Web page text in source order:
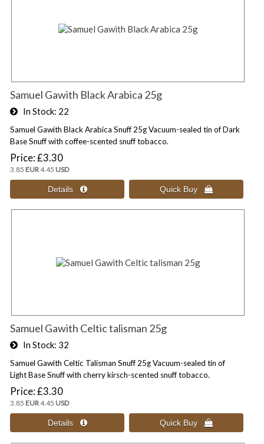
Samuel Gawith Black Arabica 25g
In Stock 22
Samuel Gawith Black Arabica Snuff 25g Vacuum-sealed tin of Dark
Base Snuff with coffee-scented snuff tobacco.
Price £3.30
3.85 EUR4.45 USD
Samuel Gawith Celtic talisman 25g
In Stock 32
Samuel Gawith Celtic Talisman Snuff 25g Vacuum-sealed tin of
Light Base Snuff with cherry kirsch-scented snuff tobacco.
Price £3.30
3.85 EUR4.45 USD